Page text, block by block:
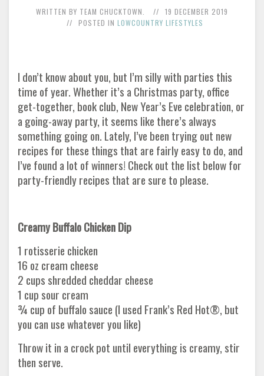
WRITTEN BY TEAM CHUCKTOWN.
19 DECEMBER 2019
POSTED IN LOWCOUNTRY LIFESTYLES
I don’t know about you, but I’m silly with parties this
time of year. Whether it’s a Christmas party, office
get-together, book club, New Year’s Eve celebration, or
a going-away party, it seems like there’s always
something going on. Lately, I’ve been trying out new
recipes for these things that are fairly easy to do, and
I’ve found a lot of winners! Check out the list below for
party-friendly recipes that are sure to please.
Creamy Buffalo Chicken Dip
1 rotisserie chicken
16 oz cream cheese
2 cups shredded cheddar cheese
1 cup sour cream
¾ cup of buffalo sauce (I used Frank’s Red Hot®, but
you can use whatever you like)
Throw it in a crock pot until everything is creamy, stir
then serve.